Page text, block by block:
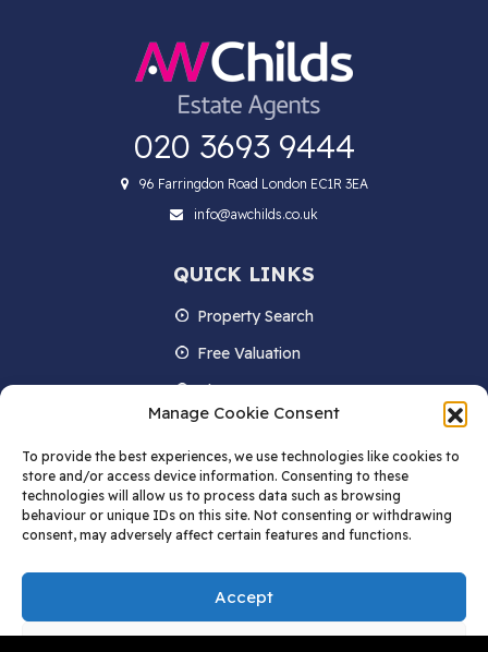
Manage Cookie Consent
To provide the best experiences, we use technologies like cookies to
store and/or access device information. Consenting to these
technologies will allow us to process data such as browsing
behaviour or unique IDs on this site. Not consenting or withdrawing
consent, may adversely affect certain features and functions.
Accept
020 3693 9444
96 Farringdon Road London EC1R 3EA
info@awchilds.co.uk
QUICK LINKS
Property Search
Free Valuation
About us
Contact Us
Blog
STAY IN TOUCH